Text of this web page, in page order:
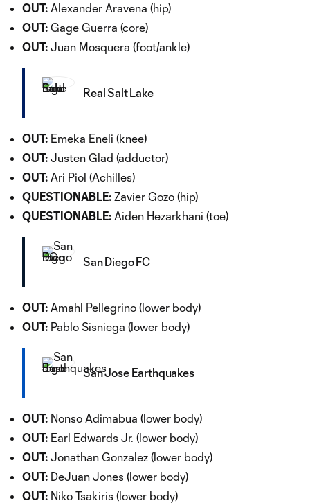
OUT: Alexander Aravena (hip)
OUT: Gage Guerra (core)
OUT: Juan Mosquera (foot/ankle)
Real Salt Lake
OUT: Emeka Eneli (knee)
OUT: Justen Glad (adductor)
OUT: Ari Piol (Achilles)
QUESTIONABLE: Zavier Gozo (hip)
QUESTIONABLE: Aiden Hezarkhani (toe)
San Diego FC
OUT: Amahl Pellegrino (lower body)
OUT: Pablo Sisniega (lower body)
San Jose Earthquakes
OUT: Nonso Adimabua (lower body)
OUT: Earl Edwards Jr. (lower body)
OUT: Jonathan Gonzalez (lower body)
OUT: DeJuan Jones (lower body)
OUT: Niko Tsakiris (lower body)